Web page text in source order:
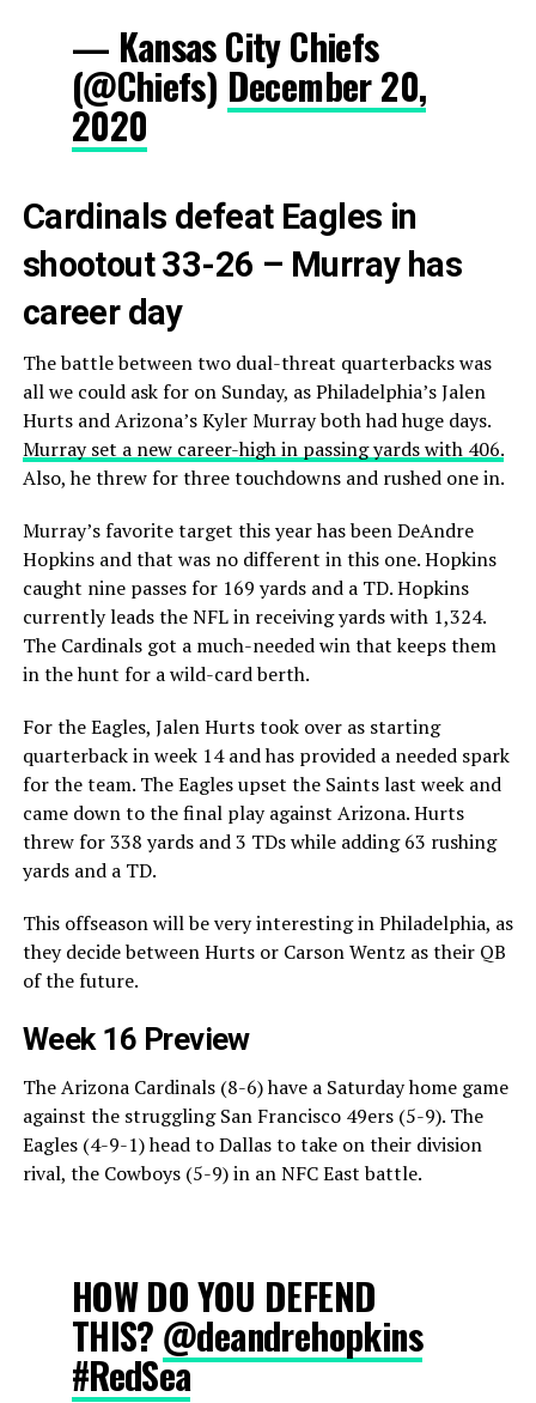
— Kansas City Chiefs
(@Chiefs) December 20,
2020
Cardinals defeat Eagles in
shootout 33-26 – Murray has
career day
The battle between two dual-threat quarterbacks was
all we could ask for on Sunday, as Philadelphia’s Jalen
Hurts and Arizona’s Kyler Murray both had huge days.
Murray set a new career-high in passing yards with 406.
Also, he threw for three touchdowns and rushed one in.
Murray’s favorite target this year has been DeAndre
Hopkins and that was no different in this one. Hopkins
caught nine passes for 169 yards and a TD. Hopkins
currently leads the NFL in receiving yards with 1,324.
The Cardinals got a much-needed win that keeps them
in the hunt for a wild-card berth.
For the Eagles, Jalen Hurts took over as starting
quarterback in week 14 and has provided a needed spark
for the team. The Eagles upset the Saints last week and
came down to the final play against Arizona. Hurts
threw for 338 yards and 3 TDs while adding 63 rushing
yards and a TD.
This offseason will be very interesting in Philadelphia, as
they decide between Hurts or Carson Wentz as their QB
of the future.
Week 16 Preview
The Arizona Cardinals (8-6) have a Saturday home game
against the struggling San Francisco 49ers (5-9). The
Eagles (4-9-1) head to Dallas to take on their division
rival, the Cowboys (5-9) in an NFC East battle.
HOW DO YOU DEFEND
THIS? @deandrehopkins
#RedSea